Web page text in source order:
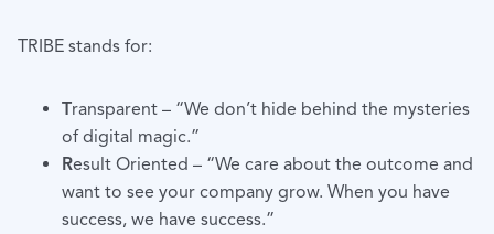
TRIBE stands for:
Transparent – “We don’t hide behind the mysteries
of digital magic.”
Result Oriented – “We care about the outcome and
want to see your company grow. When you have
success, we have success.”